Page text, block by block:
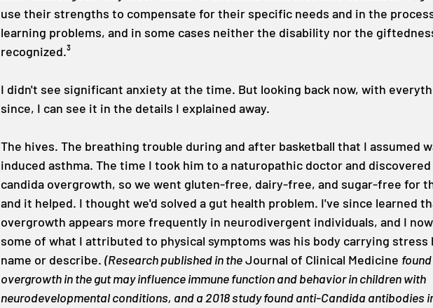
use their strengths to compensate for their specific needs and in the
learning problems, and in some cases neither the disability nor the
recognized.³
I didn't see significant anxiety at the time. But looking back now, with
since, I can see it in the details I explained away.
The hives. The breathing trouble during and after basketball that I assumed
induced asthma. The time I took him to a naturopathic doctor and discovered
candida overgrowth, so we went gluten-free, dairy-free, and sugar-free for
and it helped. I thought we'd solved a gut health problem. I've since learned
overgrowth appears more frequently in neurodivergent individuals, and I
some of what I attributed to physical symptoms was his body carrying stress
name or describe. (Research published in the Journal of Clinical Medicine
overgrowth in the gut may influence immune function and behavior in children with
neurodevelopmental conditions, and a 2018 study found anti-Candida antibodies